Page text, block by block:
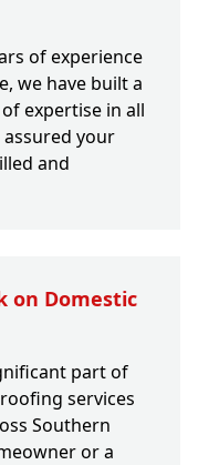
of experience
we have built a
expertise in all
your
and
on Domestic
part of
services
Southern
or a